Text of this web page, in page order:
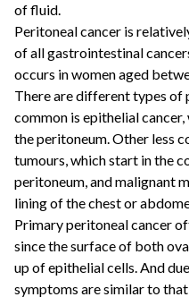
of fluid.
Peritoneal cancer is
of all gastrointestinal
occurs in women aged
There are different types of
common is epithelial
the peritoneum. Other less
tumours, which start in the
peritoneum, and malignant
lining of the chest or
Primary peritoneal cancer
since the surface of both
up of epithelial cells. And
symptoms are similar to